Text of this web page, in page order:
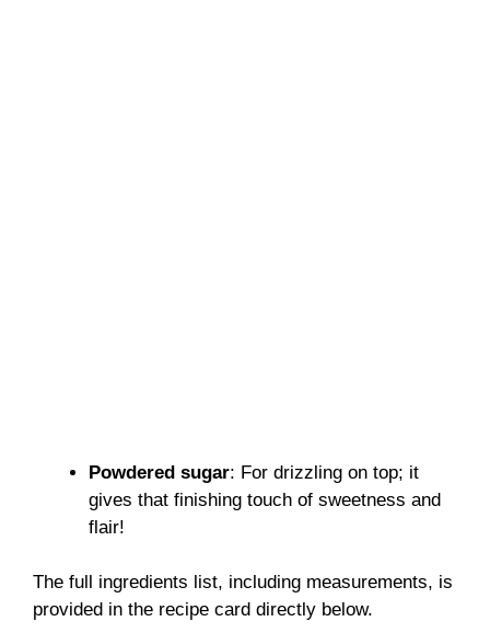
Powdered sugar: For drizzling on top; it
gives that finishing touch of sweetness and
flair!
The full ingredients list, including measurements, is
provided in the recipe card directly below.